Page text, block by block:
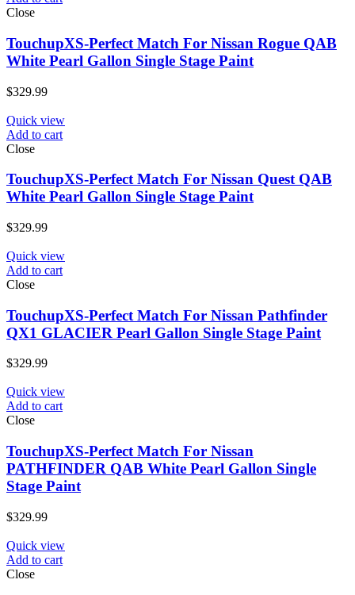
Close
TouchupXS-Perfect Match For Nissan Rogue QAB
White Pearl Gallon Single Stage Paint
$329.99
Quick view
Add to cart
Close
TouchupXS-Perfect Match For Nissan Quest QAB
White Pearl Gallon Single Stage Paint
$329.99
Quick view
Add to cart
Close
TouchupXS-Perfect Match For Nissan Pathfinder
QX1 GLACIER Pearl Gallon Single Stage Paint
$329.99
Quick view
Add to cart
Close
TouchupXS-Perfect Match For Nissan
PATHFINDER QAB White Pearl Gallon Single
Stage Paint
$329.99
Quick view
Add to cart
Close